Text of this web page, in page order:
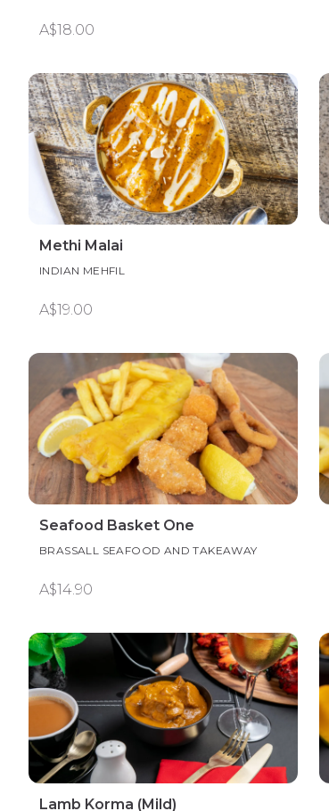
A$18.00
Methi Malai
INDIAN MEHFIL
A$19.00
Seafood Basket One
BRASSALL SEAFOOD AND TAKEAWAY
A$14.90
Lamb Korma (Mild)